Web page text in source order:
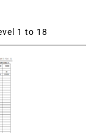
1 to 18